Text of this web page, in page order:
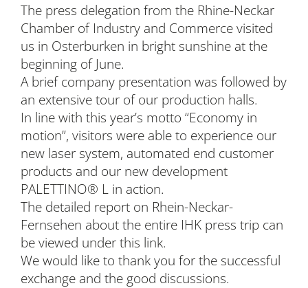
The press delegation from the Rhine-Neckar
Chamber of Industry and Commerce visited
us in Osterburken in bright sunshine at the
beginning of June.
A brief company presentation was followed by
an extensive tour of our production halls.
In line with this year’s motto “Economy in
motion”, visitors were able to experience our
new laser system, automated end customer
products and our new development
PALETTINO® L in action.
The detailed report on Rhein-Neckar-
Fernsehen about the entire IHK press trip can
be viewed under this link.
We would like to thank you for the successful
exchange and the good discussions.